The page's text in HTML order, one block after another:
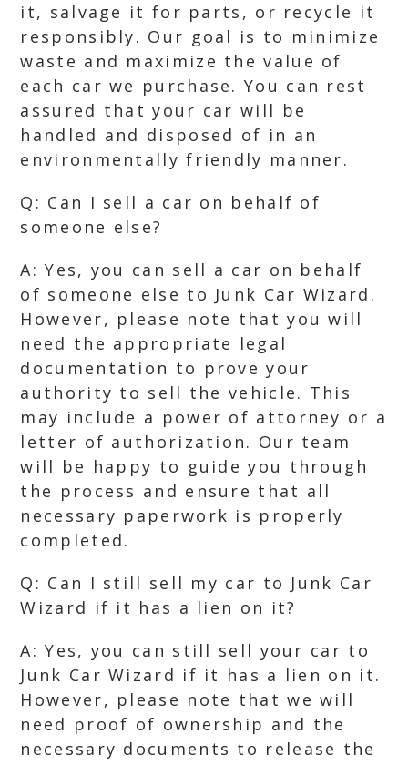
it, salvage it for parts, or recycle it
responsibly. Our goal is to minimize
waste and maximize the value of
each car we purchase. You can rest
assured that your car will be
handled and disposed of in an
environmentally friendly manner.
Q: Can I sell a car on behalf of
someone else?
A: Yes, you can sell a car on behalf
of someone else to Junk Car Wizard.
However, please note that you will
need the appropriate legal
documentation to prove your
authority to sell the vehicle. This
may include a power of attorney or a
letter of authorization. Our team
will be happy to guide you through
the process and ensure that all
necessary paperwork is properly
completed.
Q: Can I still sell my car to Junk Car
Wizard if it has a lien on it?
A: Yes, you can still sell your car to
Junk Car Wizard if it has a lien on it.
However, please note that we will
need proof of ownership and the
necessary documents to release the